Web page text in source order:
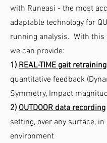
with Runeasi - the most
adaptable technology for
running analysis. With this
we can provide:
1) REAL-TIME gait retraining
quantitative feedback
Symmetry, Impact
2) OUTDOOR data recording
setting, over any surface, in
environment